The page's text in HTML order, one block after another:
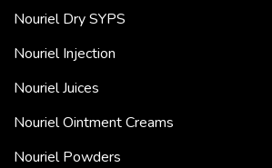
Nouriel Dry SYPS
Nouriel Injection
Nouriel Juices
Nouriel Ointment Creams
Nouriel Powders